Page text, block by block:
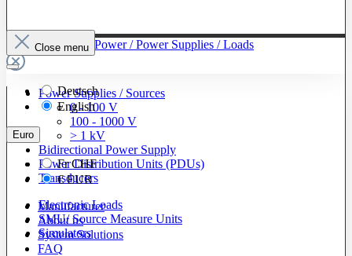
To The Category Power / Power Supplies / Loads
Power Supplies / Sources
0 - 100 V
100 - 1000 V
> 1 kV
Bidirectional Power Supply
Power Distribution Units (PDUs)
Transducers
Electronic Loads
SMU/ Source Measure Units
Simulators
Close menu
Deutsch
English
Euro
FrCHF
€EUR
Manufacturer
About us
System Solutions
FAQ